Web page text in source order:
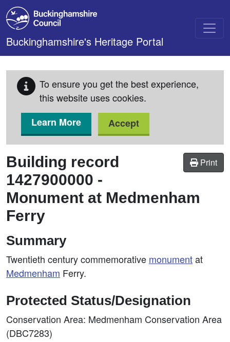
Skip to main content
Buckinghamshire's Heritage Portal
To ensure you get the best experience,
this website uses cookies.
Learn More
Accept
Print
Building record
1427900000 -
Monument at Medmenham
Ferry
Summary
Twentieth century commemorative monumentat
Medmenham Ferry.
Protected Status/Designation
Conservation Area: Medmenham Conservation Area
(DBC7283)